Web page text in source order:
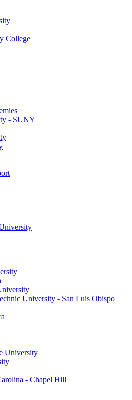
College
- SUNY
University - San Luis Obispo
University
- Chapel Hill